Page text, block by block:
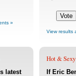
»
View results
latest
Hot & Sexy
If Eric